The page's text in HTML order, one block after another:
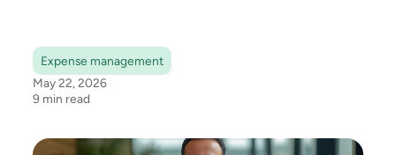
Expense management
May 22, 2026
9 min read